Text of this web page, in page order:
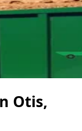
Otis,